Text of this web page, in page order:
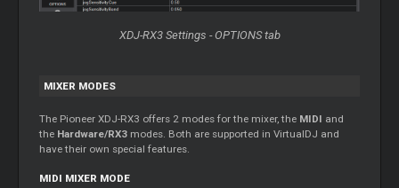
XDJ-RX3 Settings - OPTIONS tab
MIXER MODES
The Pioneer XDJ-RX3 offers 2 modes for the mixer, the MIDI and
the Hardware/RX3 modes. Both are supported in VirtualDJ and
have their own special features.
MIDI MIXER MODE